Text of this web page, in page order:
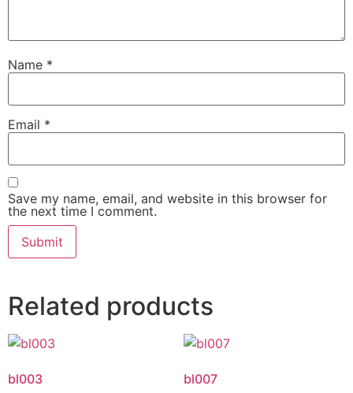
Name *
Email *
Save my name, email, and website in this browser for
the next time I comment.
Related products
bl003 bl007